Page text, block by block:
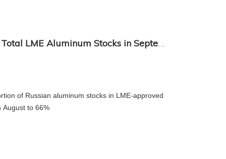
Rusal Accounts for 66% of Total LME Aluminum Stocks in September
of Russian aluminum stocks in LME-approved
August to 66%